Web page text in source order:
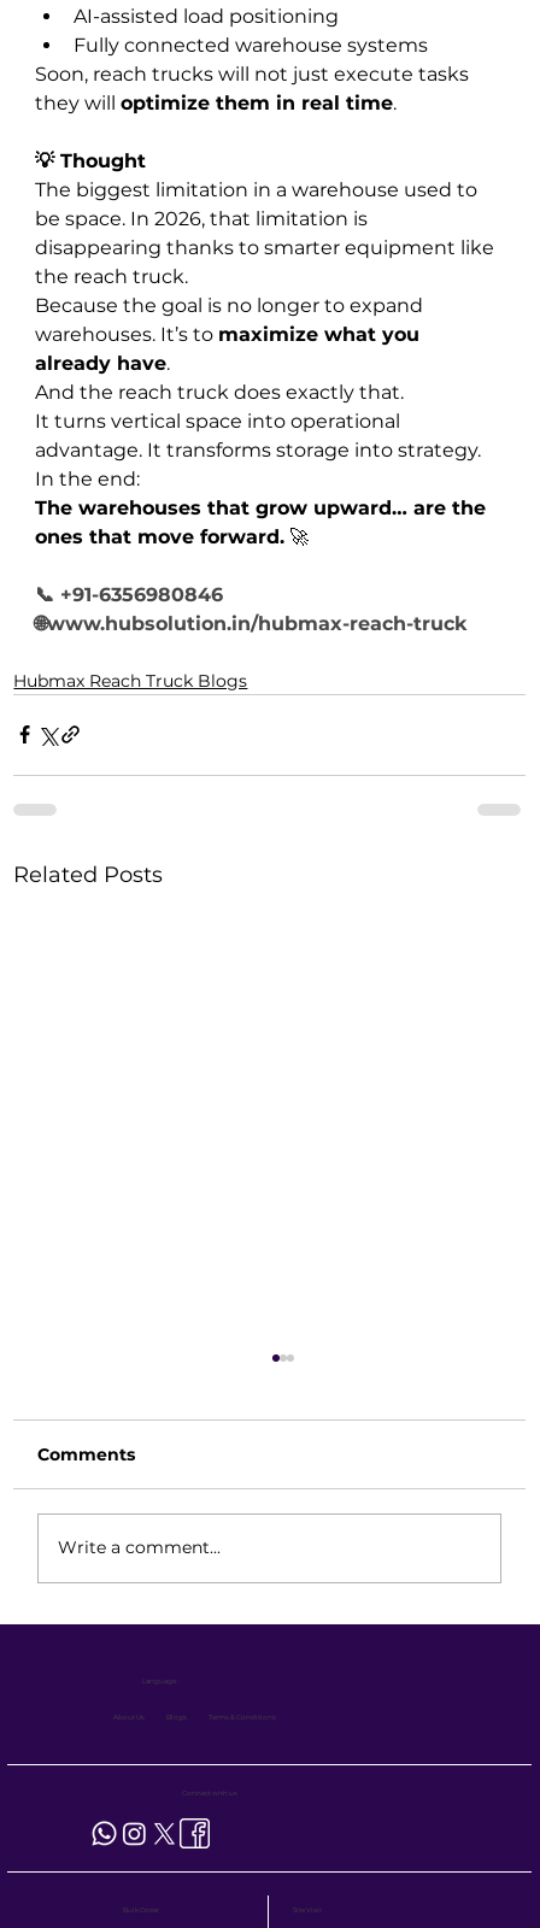
AI-assisted load positioning
Fully connected warehouse systems
Soon, reach trucks will not just execute tasks
they will optimize them in real time.
💡 Thought
The biggest limitation in a warehouse used to
be space. In 2026, that limitation is
disappearing thanks to smarter equipment like
the reach truck.
Because the goal is no longer to expand
warehouses. It’s to maximize what you
already have.
And the reach truck does exactly that.
It turns vertical space into operational
advantage. It transforms storage into strategy.
In the end:
The warehouses that grow upward… are the
ones that move forward. 🚀
📞 +91-6356980846
🌐www.hubsolution.in/hubmax-reach-truck
Hubmax Reach Truck Blogs
Related Posts
Systems
Comments
Write a comment...
Language :
About Us Blogs Terms & Conditions
Connect with us
Bulk Order Site Visit